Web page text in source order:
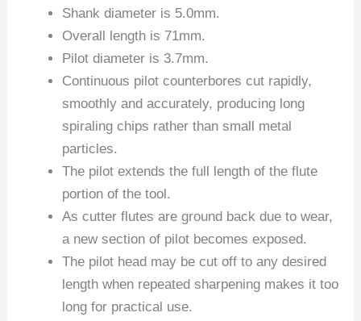
Shank diameter is 5.0mm.
Overall length is 71mm.
Pilot diameter is 3.7mm.
Continuous pilot counterbores cut rapidly,
smoothly and accurately, producing long
spiraling chips rather than small metal
particles.
The pilot extends the full length of the flute
portion of the tool.
As cutter flutes are ground back due to wear,
a new section of pilot becomes exposed.
The pilot head may be cut off to any desired
length when repeated sharpening makes it too
long for practical use.